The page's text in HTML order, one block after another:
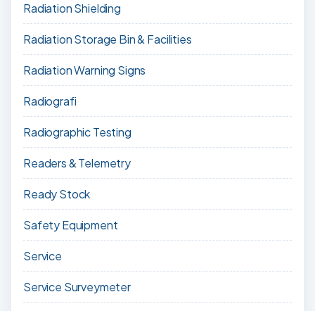
Radiation Shielding
Radiation Storage Bin & Facilities
Radiation Warning Signs
Radiografi
Radiographic Testing
Readers & Telemetry
Ready Stock
Safety Equipment
Service
Service Surveymeter